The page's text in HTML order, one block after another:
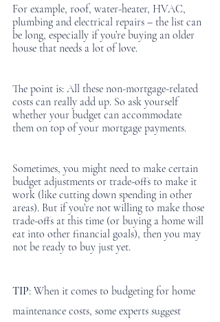
For example, roof, water-heater, HVAC,
plumbing and electrical repairs – the list can
be long, especially if you’re buying an older
house that needs a lot of love.
The point is: All these non-mortgage-related
costs can really add up. So ask yourself
whether your budget can accommodate
them on top of your mortgage payments.
Sometimes, you might need to make certain
budget adjustments or trade-offs to make it
work (like cutting down spending in other
areas). But if you’re not willing to make those
trade-offs at this time (or buying a home will
eat into other financial goals), then you may
not be ready to buy just yet.
TIP: When it comes to budgeting for home
maintenance costs, some experts suggest